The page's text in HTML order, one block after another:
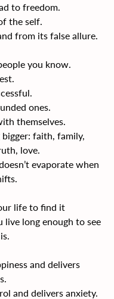
to freedom.
the self.
from its false allure.
you know.
ones.
themselves.
faith, family,
love.
evaporate when
life to find it
long enough to see
and delivers
and delivers anxiety.